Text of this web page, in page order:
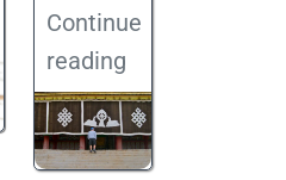
Continue
reading